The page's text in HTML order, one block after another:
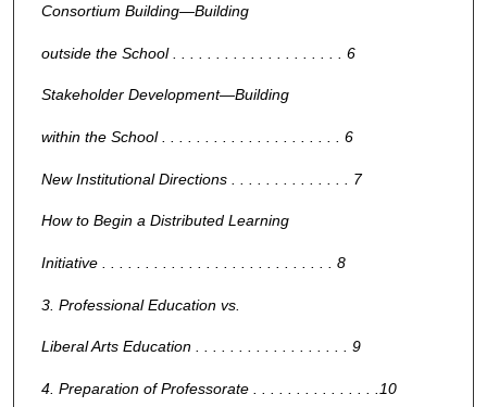
Consortium Building—Building
outside the School . . . . . . . . . . . . . . . . . . . . 6
Stakeholder Development—Building
within the School . . . . . . . . . . . . . . . . . . . . . 6
New Institutional Directions . . . . . . . . . . . . . . 7
How to Begin a Distributed Learning
Initiative . . . . . . . . . . . . . . . . . . . . . . . . . . . 8
3. Professional Education vs.
Liberal Arts Education . . . . . . . . . . . . . . . . . . 9
4. Preparation of Professorate . . . . . . . . . . . . . . .10